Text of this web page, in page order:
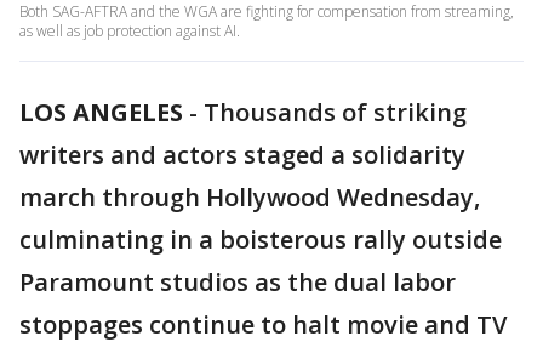
Both SAG-AFTRA and the WGA are fighting for compensation from streaming,
as well as job protection against AI.
LOS ANGELES - Thousands of striking
writers and actors staged a solidarity
march through Hollywood Wednesday,
culminating in a boisterous rally outside
Paramount studios as the dual labor
stoppages continue to halt movie and TV